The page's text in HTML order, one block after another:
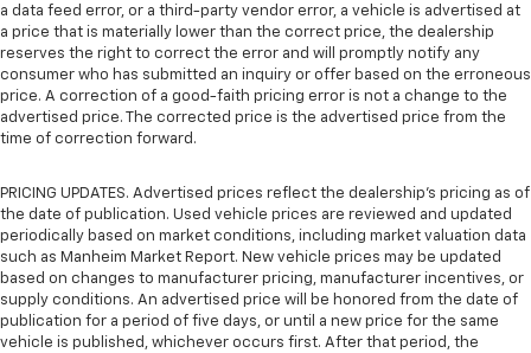
a data feed error, or a third-party vendor error, a vehicle is advertised at
a price that is materially lower than the correct price, the dealership
reserves the right to correct the error and will promptly notify any
consumer who has submitted an inquiry or offer based on the erroneous
price. A correction of a good-faith pricing error is not a change to the
advertised price. The corrected price is the advertised price from the
time of correction forward.
PRICING UPDATES. Advertised prices reflect the dealership's pricing as of
the date of publication. Used vehicle prices are reviewed and updated
periodically based on market conditions, including market valuation data
such as Manheim Market Report. New vehicle prices may be updated
based on changes to manufacturer pricing, manufacturer incentives, or
supply conditions. An advertised price will be honored from the date of
publication for a period of five days, or until a new price for the same
vehicle is published, whichever occurs first. After that period, the